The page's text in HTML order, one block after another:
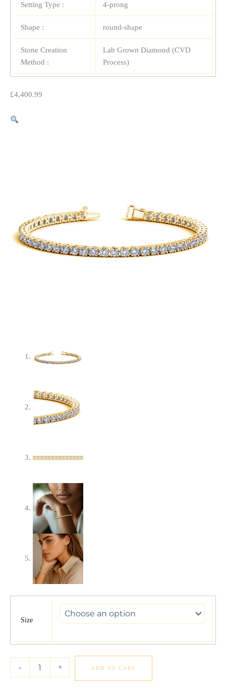
Setting Type : 4-prong
Shape : round-shape
Stone Creation
Method :
Lab Grown Diamond (CVD
Process)
£4,400.99
Size
-
Round
Tennis
in
14k
+ ADD TO CART